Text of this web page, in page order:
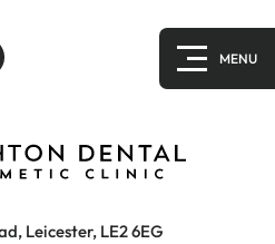
Leicester, LE2 6EG